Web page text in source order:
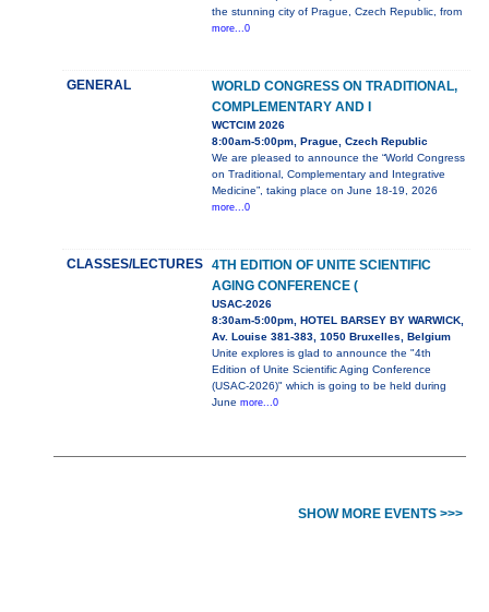
the stunning city of Prague, Czech Republic, from
more...0
GENERAL
WORLD CONGRESS ON TRADITIONAL,
COMPLEMENTARY AND I
WCTCIM 2026
8:00am-5:00pm, Prague, Czech Republic
We are pleased to announce the “World Congress
on Traditional, Complementary and Integrative
Medicine”, taking place on June 18-19, 2026
more...0
CLASSES/LECTURES
4TH EDITION OF UNITE SCIENTIFIC
AGING CONFERENCE (
USAC-2026
8:30am-5:00pm, HOTEL BARSEY BY WARWICK,
Av. Louise 381-383, 1050 Bruxelles, Belgium
Unite explores is glad to announce the "4th
Edition of Unite Scientific Aging Conference
(USAC-2026)" which is going to be held during
June more...0
SHOW MORE EVENTS >>>